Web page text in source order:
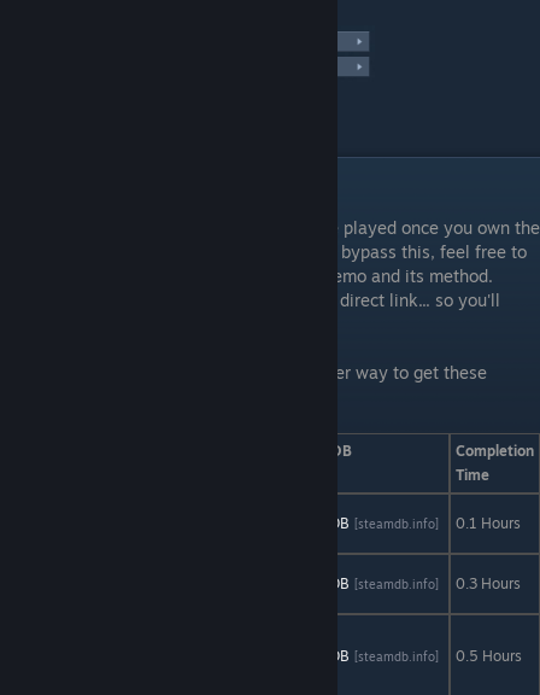
Limited Demos are demos that CANNOT be played once you own the
main game. If you know about a method to bypass this, feel free to
post in the comments regarding both the demo and its method.
Thank you. Also, some demos don't have a direct link... so you'll
See 'Limited Demos Workaround' for another way to get these
SteamDB
Completion
Time
SteamDB [steamdb.info] 0.1 Hours
SteamDB [steamdb.info] 0.3 Hours
SteamDB [steamdb.info] 0.5 Hours